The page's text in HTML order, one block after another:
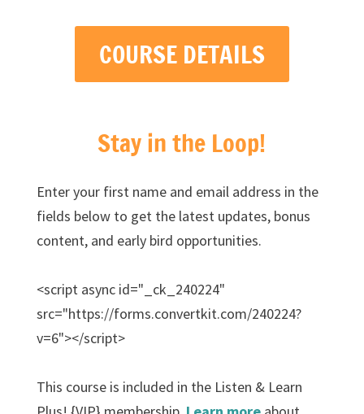
COURSE DETAILS
Stay in the Loop!
Enter your first name and email address in the
fields below to get the latest updates, bonus
content, and early bird opportunities.
<script async id="_ck_240224"
src="https://forms.convertkit.com/240224?
v=6"></script>
This course is included in the Listen & Learn